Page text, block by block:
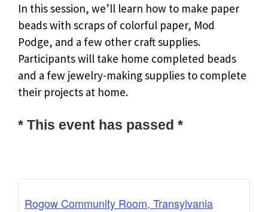
In this session, we’ll learn how to make paper
beads with scraps of colorful paper, Mod
Podge, and a few other craft supplies.
Participants will take home completed beads
and a few jewelry-making supplies to complete
their projects at home.
* This event has passed *
Rogow Community Room, Transylvania